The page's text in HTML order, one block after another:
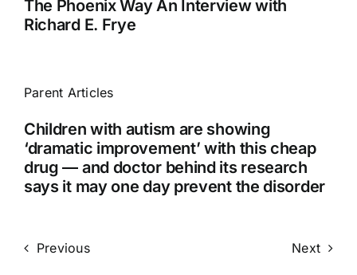
The Phoenix Way An Interview with
Richard E. Frye
Parent Articles
Children with autism are showing
‘dramatic improvement’ with this cheap
drug — and doctor behind its research
says it may one day prevent the disorder
Previous Next